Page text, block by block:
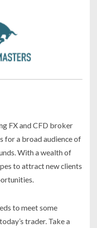
FX and CFD broker
for a broad audience of
With a wealth of
to attract new clients
to meet some
trader. Take a